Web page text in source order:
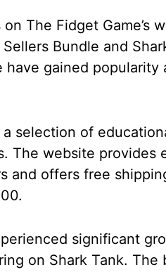
The Fidget Game’s
Bundle and
have gained popularity
selection of
The website provides
and offers free
significant
on Shark Tank. The